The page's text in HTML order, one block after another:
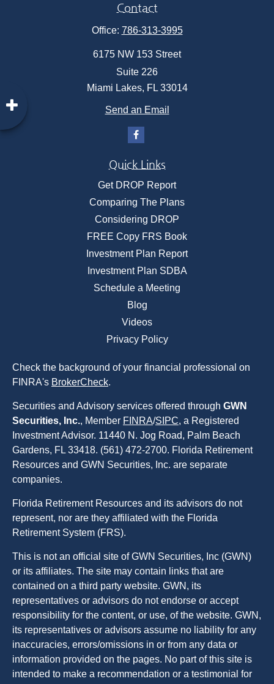
Contact
Office: 786-313-3995
6175 NW 153 Street
Suite 226
Miami Lakes, FL 33014
Send an Email
Quick Links
Get DROP Report
Comparing The Plans
Considering DROP
FREE Copy FRS Book
Investment Plan Report
Investment Plan SDBA
Schedule a Meeting
Blog
Videos
Privacy Policy
Check the background of your financial professional on
FINRA's BrokerCheck.
Securities and Advisory services offered through GWN
Securities, Inc., Member FINRA/SIPC, a Registered
Investment Advisor. 11440 N. Jog Road, Palm Beach
Gardens, FL 33418. (561) 472-2700. Florida Retirement
Resources and GWN Securities, Inc. are separate
companies.
Florida Retirement Resources and its advisors do not
represent, nor are they affiliated with the Florida
Retirement System (FRS).
This is not an official site of GWN Securities, Inc (GWN)
or its affiliates. The site may contain links that are
contained on a third party website. GWN, its
representatives or advisors do not endorse or accept
responsibility for the content, or use, of the website. GWN,
its representatives or advisors assume no liability for any
inaccuracies, errors/omissions in or from any data or
information provided on the pages. No part of this site is
intended to make a recommendation or a testimonial for